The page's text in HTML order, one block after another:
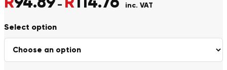
– inc. VAT
Alternative: